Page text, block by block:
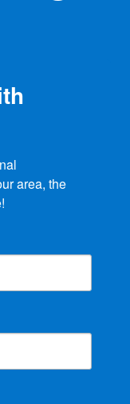
area, the